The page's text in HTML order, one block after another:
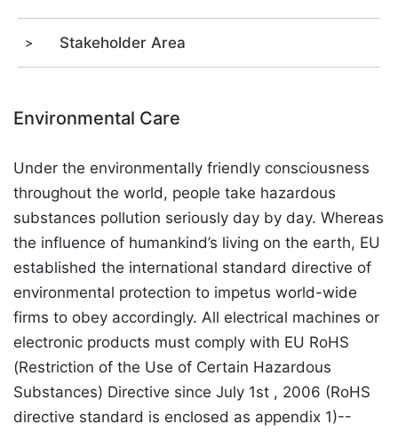
Stakeholder Area
Environmental Care
Under the environmentally friendly consciousness
throughout the world, people take hazardous
substances pollution seriously day by day. Whereas
the influence of humankind’s living on the earth, EU
established the international standard directive of
environmental protection to impetus world-wide
firms to obey accordingly. All electrical machines or
electronic products must comply with EU RoHS
(Restriction of the Use of Certain Hazardous
Substances) Directive since July 1st , 2006 (RoHS
directive standard is enclosed as appendix 1)--